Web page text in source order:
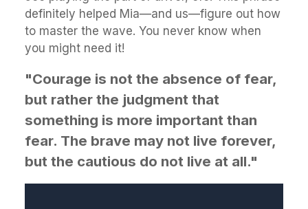
definitely helped Mia—and us—figure out how
to master the wave. You never know when
you might need it!
"Courage is not the absence of fear,
but rather the judgment that
something is more important than
fear. The brave may not live forever,
but the cautious do not live at all."